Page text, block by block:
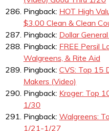
Pingback: HOT High
$3.00 Clean & Clean
Pingback: Dollar
Pingback: FREE Persil
Walgreens, & Rite Aid
Pingback: CVS: Top 15
Makers (Video)
Pingback: Kroger: Top
1/30
Pingback: Walgreens:
1/21-1/27